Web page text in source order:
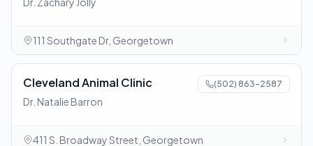
111 Southgate Dr, Georgetown
Cleveland Animal Clinic (502) 863-2587
Dr. Natalie Barron
411 S. Broadway Street, Georgetown